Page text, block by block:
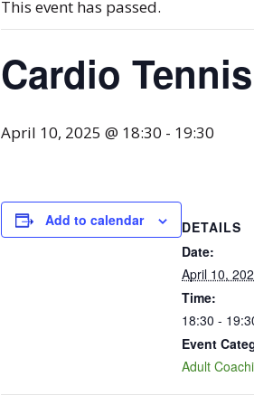
This event has passed.
Cardio Tennis
April 10, 2025 @ 18:30 - 19:30
Add to calendar
DETAILS
Date:
April 10,
Time:
18:30 -
Event
Adult